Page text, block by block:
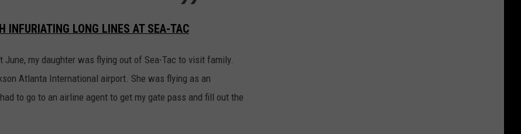
INFURIATING LONG LINES AT SEA-TAC
my daughter was flying out of Sea-Tac to visit family.
Atlanta International airport. She was flying as an
to go to an airline agent to get my gate pass and fill out the